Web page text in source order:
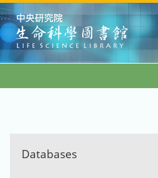
:::
Databases